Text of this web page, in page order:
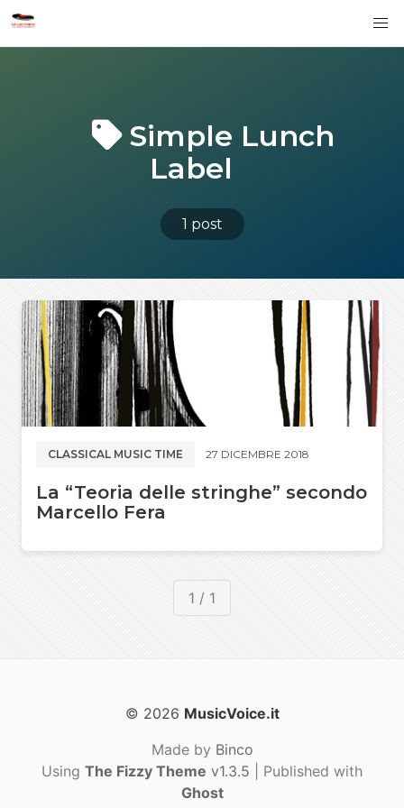
Simple Lunch
Label
1 post
CLASSICAL MUSIC TIME 27 DICEMBRE 2018
La “Teoria delle stringhe” secondo
Marcello Fera
1 / 1
© 2026 MusicVoice.it
Made by Binco
Using The Fizzy Theme v1.3.5 | Published with
Ghost